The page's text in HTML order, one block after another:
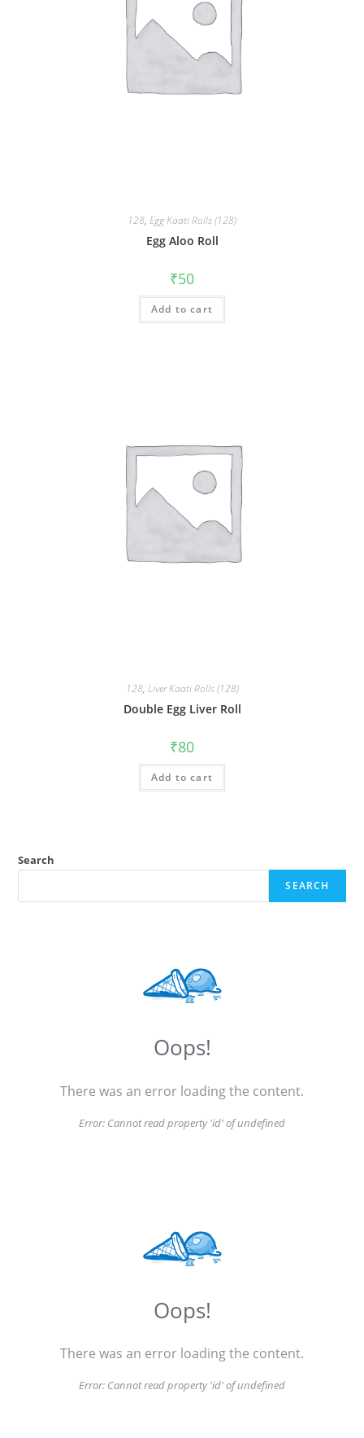
128, Egg Kaati Rolls (128)
Egg Aloo Roll
₹50
Add to cart
128, Liver Kaati Rolls (128)
Double Egg Liver Roll
₹80
Add to cart
Search
SEARCH
Oops!
There was an error loading the content.
Error: Cannot read property 'id' of undefined
Oops!
There was an error loading the content.
Error: Cannot read property 'id' of undefined